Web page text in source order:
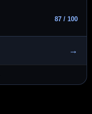
87 / 100
→